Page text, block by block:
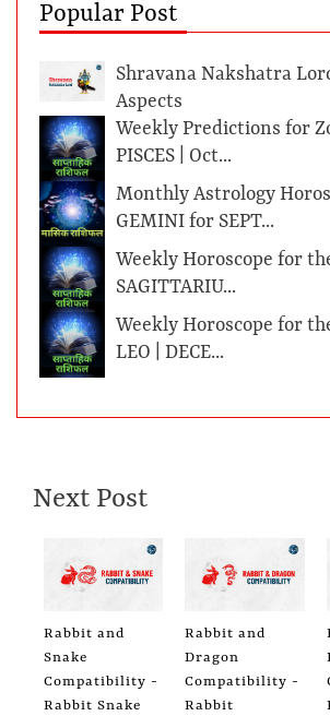
Popular Post
Shravana Nakshatra
Aspects
Weekly Predictions for
PISCES | Oct...
Monthly Astrology
GEMINI for SEPT...
Weekly Horoscope for
SAGITTARIU...
Weekly Horoscope for
LEO | DECE...
Next Post
Rabbit and
Snake
Compatibility -
Rabbit Snake
Rabbit and
Dragon
Compatibility -
Rabbit